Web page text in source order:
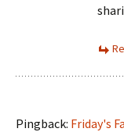
Pingback: Friday's